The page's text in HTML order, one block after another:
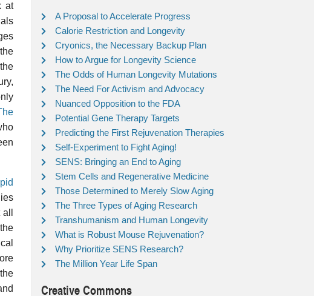
at
A Proposal to Accelerate Progress
Calorie Restriction and Longevity
Cryonics, the Necessary Backup Plan
How to Argue for Longevity Science
The Odds of Human Longevity Mutations
The Need For Activism and Advocacy
Nuanced Opposition to the FDA
Potential Gene Therapy Targets
Predicting the First Rejuvenation Therapies
Self-Experiment to Fight Aging!
SENS: Bringing an End to Aging
Stem Cells and Regenerative Medicine
Those Determined to Merely Slow Aging
The Three Types of Aging Research
Transhumanism and Human Longevity
What is Robust Mouse Rejuvenation?
Why Prioritize SENS Research?
The Million Year Life Span
Creative Commons